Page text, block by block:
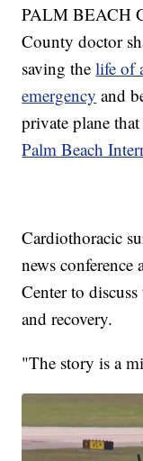
PALM BEACH
County doctor
saving thelife of
emergency and
private plane
Palm Beach
Cardiothoracic
news conference
Center to
and recovery.
"The story is a